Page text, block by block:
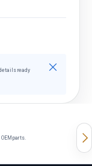
details ready
Close
parts.